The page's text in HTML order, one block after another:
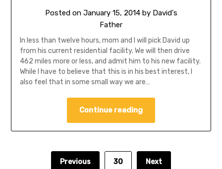
Posted on January 15, 2014by David's
Father
In less than twelve hours, mom and I will pick David up
from his current residential facility. We will then drive
462 miles more or less, and admit him to his new facility.
While I have to believe that this is in his best interest, I
also feel that in some small way we are…
Continue reading
Previous 30 Next